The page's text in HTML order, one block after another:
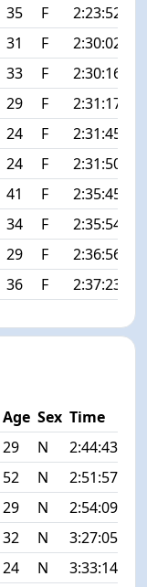
35 F 2:23:52
31 F 2:30:02
33 F 2:30:16
29 F 2:31:17
24 F 2:31:45
24 F 2:31:50
41 F 2:35:45
34 F 2:35:54
29 F 2:36:56
36 F 2:37:23
Age Sex Time
29 N 2:44:43
52 N 2:51:57
29 N 2:54:09
32 N 3:27:05
24 N 3:33:14